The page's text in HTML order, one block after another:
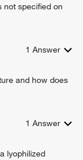
not specified on
1 Answer
and how does
1 Answer
lyophilized